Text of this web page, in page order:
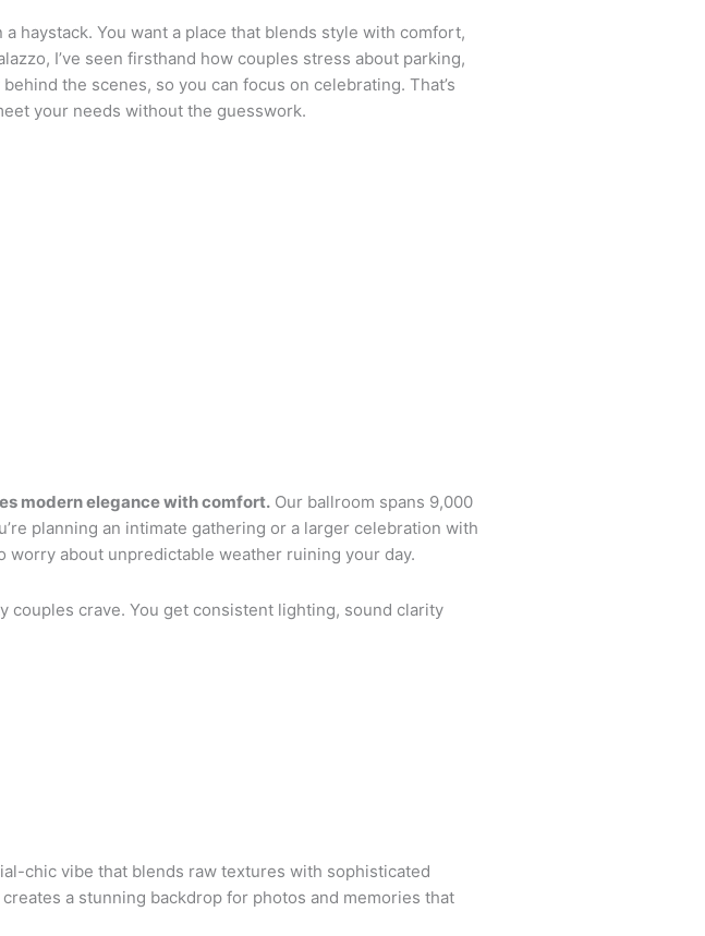
haystack. You want a place that blends style with comfort,
I’ve seen firsthand how couples stress about parking,
the scenes, so you can focus on celebrating. That’s
your needs without the guesswork.
modern elegance with comfort. Our ballroom spans 9,000
planning an intimate gathering or a larger celebration with
worry about unpredictable weather ruining your day.
couples crave. You get consistent lighting, sound clarity
chic vibe that blends raw textures with sophisticated
a stunning backdrop for photos and memories that